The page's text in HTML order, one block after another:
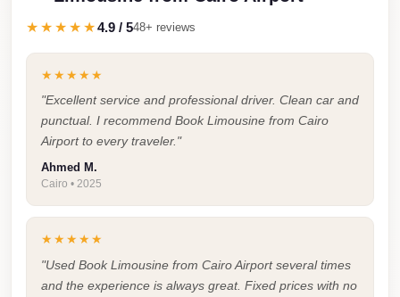
★★★★★4.9 / 548+ reviews
★★★★★
"Excellent service and professional driver. Clean car and
punctual. I recommend Book Limousine from Cairo
Airport to every traveler."
Ahmed M.
Cairo • 2025
★★★★★
"Used Book Limousine from Cairo Airport several times
and the experience is always great. Fixed prices with no
Helwan
Taxi
Group
Transfer
Cairo
Airport
Service